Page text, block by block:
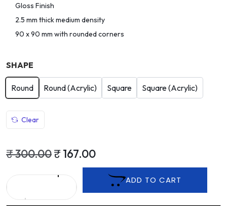
Gloss Finish
2.5 mm thick medium density
90 x 90 mm with rounded corners
SHAPE
Round Round (Acrylic) Square Square (Acrylic)
Clear
₹300.00₹ 167.00
ADD TO CART